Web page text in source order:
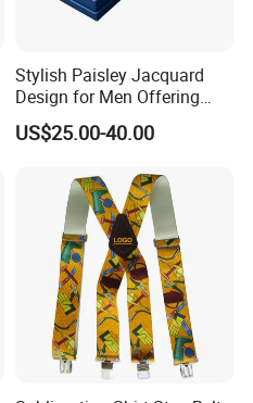
Stylish Paisley Jacquard
Design for Men Offering
Luxury and Timeless Appeal
Suspender
US$25.00-40.00